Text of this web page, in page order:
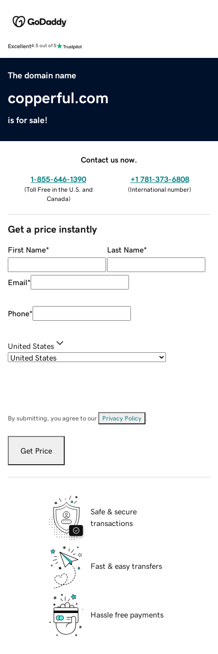
Excellent4.5 out of 5
The domain name
copperful.com
is for sale!
Contact us now.
1-855-646-1390
(Toll Free in the U.S. and
Canada)
+1 781-373-6808
(International number)
Get a price instantly
First Name* Last Name*
Email*
Phone*
United States
By submitting, you agree to our Privacy Policy
Get Price
Safe & secure
transactions
Fast & easy transfers
Hassle free payments